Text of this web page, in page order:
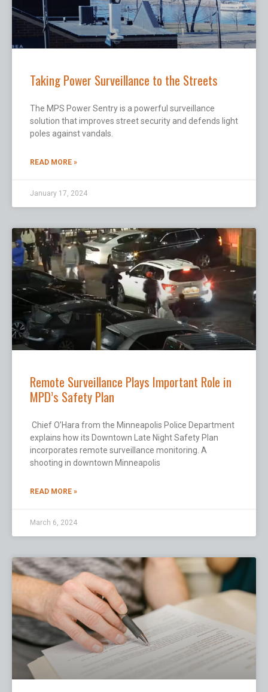
Taking Power Surveillance to the Streets
The MPS Power Sentry is a powerful surveillance
solution that improves street security and defends light
poles against vandals.
READ MORE »
January 17, 2024
Remote Surveillance Plays Important Role in
MPD’s Safety Plan
Chief O’Hara from the Minneapolis Police Department
explains how its Downtown Late Night Safety Plan
incorporates remote surveillance monitoring. A
shooting in downtown Minneapolis
READ MORE »
March 6, 2024